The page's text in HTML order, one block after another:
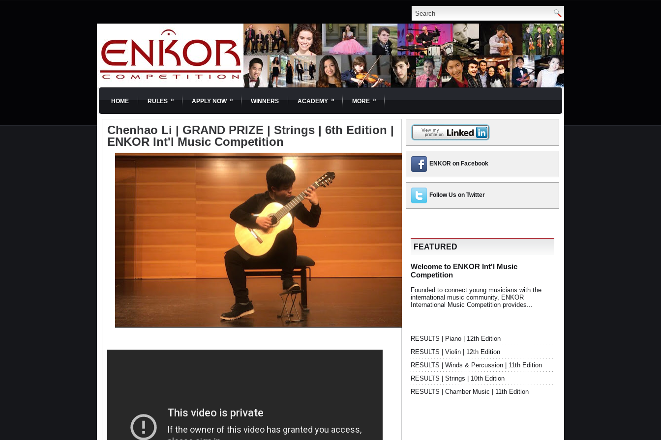
HOME RULES » APPLY NOW » WINNERS ACADEMY » MORE »
Chenhao Li | GRAND PRIZE | Strings | 6th Edition |
ENKOR Int'l Music Competition
ENKOR on Facebook
Follow Us on Twitter
FEATURED
Welcome to ENKOR Int'l Music
Competition
Founded to connect young musicians with the
international music community, ENKOR
International Music Competition provides...
RESULTS | Piano | 12th Edition
RESULTS | Violin | 12th Edition
RESULTS | Winds & Percussion | 11th Edition
RESULTS | Strings | 10th Edition
RESULTS | Chamber Music | 11th Edition